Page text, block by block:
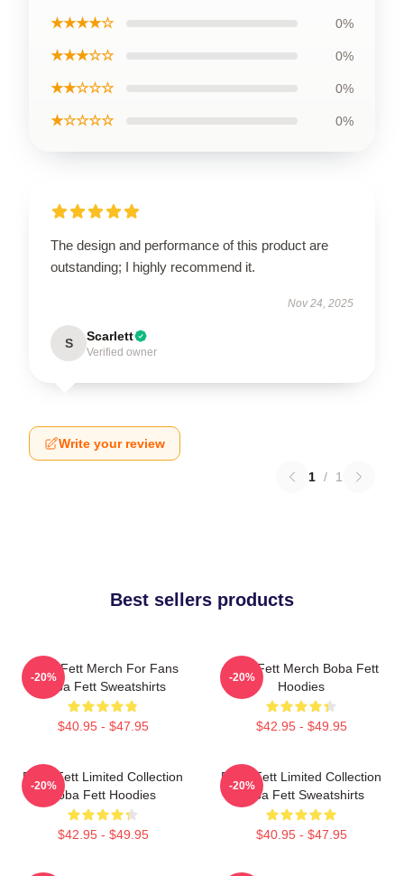
★★★★☆ 0%
★★★☆☆ 0%
★★☆☆☆ 0%
★☆☆☆☆ 0%
The design and performance of this product are
outstanding; I highly recommend it.
Nov 24, 2025
S Scarlett
Verified owner
Write your review
1 / 1
Best sellers products
Boba Fett Merch For Fans
Boba Fett Sweatshirts
$40.95 - $47.95
-20%
Boba Fett Merch Boba Fett
Hoodies
$42.95 - $49.95
-20%
Boba Fett Limited Collection
Boba Fett Hoodies
$42.95 - $49.95
-20%
Boba Fett Limited Collection
Boba Fett Sweatshirts
$40.95 - $47.95
-20%